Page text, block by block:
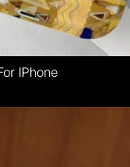
IPhone